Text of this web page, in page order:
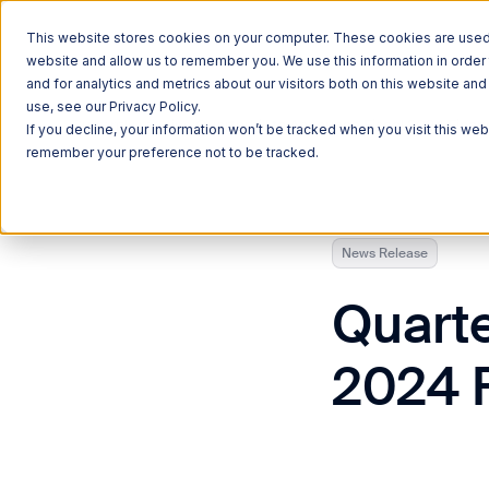
This website stores cookies on your computer. These cookies are
website and allow us to remember you. We use this information in
and for analytics and metrics about our visitors both on this website
use, see our Privacy Policy.
If you decline, your information won’t be tracked when you visit this
remember your preference not to be tracked.
Currently reading:Quarterhill to Announce Fiscal 2024
News Release
2024